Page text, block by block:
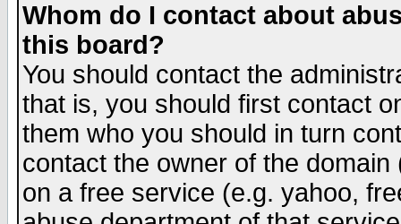
Whom do I contact about
this board?
You should contact the
that is, you should first contact
them who you should in turn
contact the owner of the
on a free service (e.g. yahoo,